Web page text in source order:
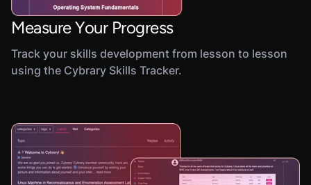
Measure Your Progress
Track your skills development from lesson to lesson
using the Cybrary Skills Tracker.